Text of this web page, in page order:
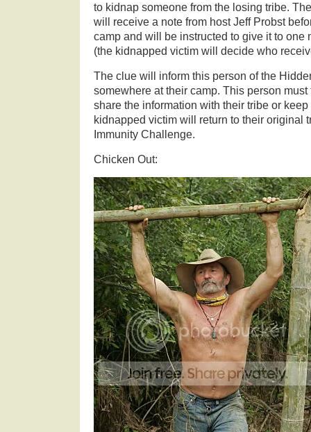
to kidnap someone from the losing tribe.
will receive a note from host Jeff Probst
camp and will be instructed to give it to one
(the kidnapped victim will decide who
The clue will inform this person of the
somewhere at their camp. This person
share the information with their tribe or
kidnapped victim will return to their original
Immunity Challenge.
Chicken Out: